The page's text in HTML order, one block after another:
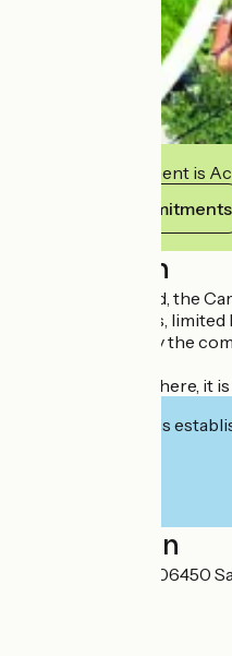
This establishment is
View its commitments
Description
In a pretty orchard, the
50 shaded pitches,
You can also enjoy the
In a family atmosphere,
Interested in this
Localisation
Chemin du Stade 06450